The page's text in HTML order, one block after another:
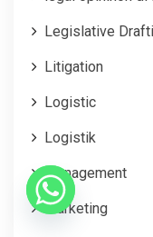
Legislative
Litigation
Logistic
Logistik
Management
Marketing